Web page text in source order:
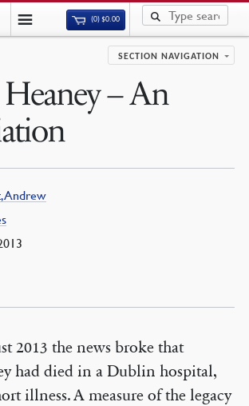
(0)$0.00
SECTION NAVIGATION
Heaney – An
Andrew
2013 the news broke that
had died in a Dublin hospital,
illness. A measure of the legacy